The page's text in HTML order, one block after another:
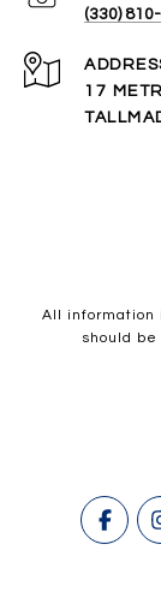
(330)
17
All information
should